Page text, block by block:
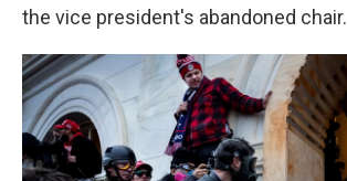
the vice president's abandoned chair.